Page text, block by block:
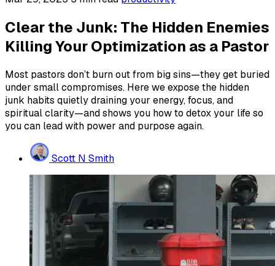
Clear the Junk: The Hidden Enemies
Killing Your Optimization as a Pastor
Most pastors don’t burn out from big sins—they get buried
under small compromises. Here we expose the hidden
junk habits quietly draining your energy, focus, and
spiritual clarity—and shows you how to detox your life so
you can lead with power and purpose again.
Scott N Smith